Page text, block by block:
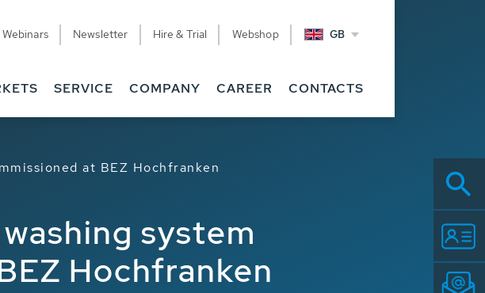
Webinars Newsletter Hire & Trial Webshop GB
SERVICE COMPANY CAREER CONTACTS
at BEZ Hochfranken
system
Hochfranken